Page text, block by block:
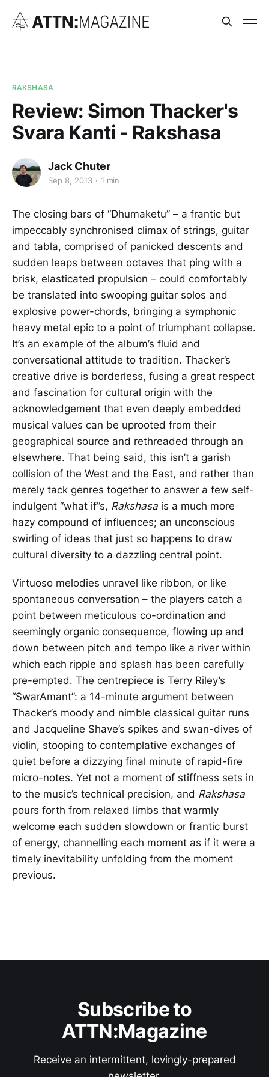
RAKSHASA
Review: Simon Thacker's
Svara Kanti - Rakshasa
Jack Chuter
Sep 8, 2013 1 min
The closing bars of “Dhumaketu” – a frantic but
impeccably synchronised climax of strings, guitar
and tabla, comprised of panicked descents and
sudden leaps between octaves that ping with a
brisk, elasticated propulsion – could comfortably
be translated into swooping guitar solos and
explosive power-chords, bringing a symphonic
heavy metal epic to a point of triumphant collapse.
It’s an example of the album’s fluid and
conversational attitude to tradition. Thacker’s
creative drive is borderless, fusing a great respect
and fascination for cultural origin with the
acknowledgement that even deeply embedded
musical values can be uprooted from their
geographical source and rethreaded through an
elsewhere. That being said, this isn’t a garish
collision of the West and the East, and rather than
merely tack genres together to answer a few self-
indulgent “what if”s, Rakshasa is a much more
hazy compound of influences; an unconscious
swirling of ideas that just so happens to draw
cultural diversity to a dazzling central point.
Virtuoso melodies unravel like ribbon, or like
spontaneous conversation – the players catch a
point between meticulous co-ordination and
seemingly organic consequence, flowing up and
down between pitch and tempo like a river within
which each ripple and splash has been carefully
pre-empted. The centrepiece is Terry Riley’s
“SwarAmant”: a 14-minute argument between
Thacker’s moody and nimble classical guitar runs
and Jacqueline Shave’s spikes and swan-dives of
violin, stooping to contemplative exchanges of
quiet before a dizzying final minute of rapid-fire
micro-notes. Yet not a moment of stiffness sets in
to the music’s technical precision, and Rakshasa
pours forth from relaxed limbs that warmly
welcome each sudden slowdown or frantic burst
of energy, channelling each moment as if it were a
timely inevitability unfolding from the moment
previous.
Subscribe to
ATTN:Magazine
Receive an intermittent, lovingly-prepared